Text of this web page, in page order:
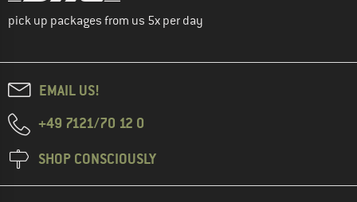
pick up packages from us 5x per day
EMAIL US!
+49 7121/70 12 0
SHOP CONSCIOUSLY